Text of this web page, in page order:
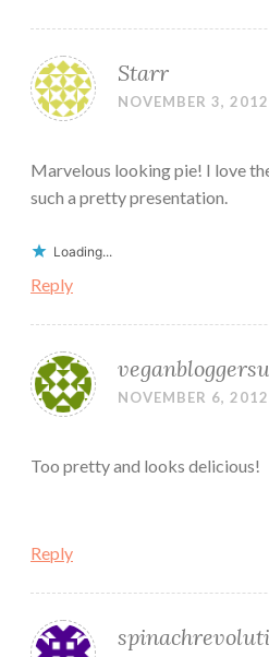
Starr
NOVEMBER 3,
Marvelous looking pie! I love
such a pretty presentation.
Loading...
Reply
NOVEMBER 6,
Too pretty and looks delicious!
Reply